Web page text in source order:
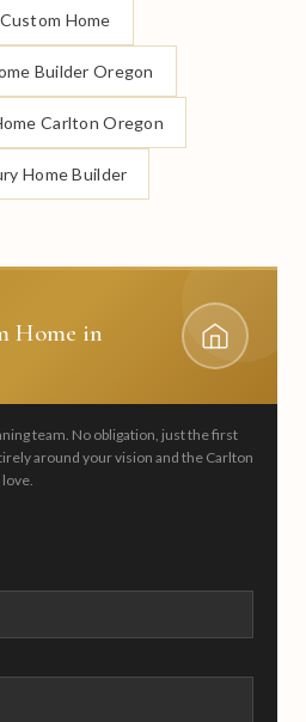
Home
Builder Oregon
Carlton Oregon
Home Builder
Home in
team. No obligation, just the first
around your vision and the Carlton